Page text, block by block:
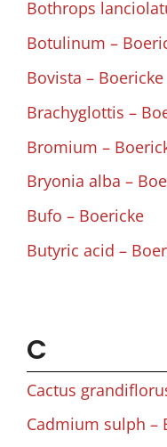
Bothrops
Botulinum –
Bovista – Boericke
Brachyglottis –
Bromium –
Bryonia alba –
Bufo – Boericke
Butyric acid –
C
Cactus
Cadmium sulph –